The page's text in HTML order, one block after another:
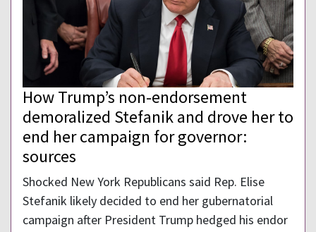
How Trump’s non-endorsement
demoralized Stefanik and drove her to
end her campaign for governor:
sources
Shocked New York Republicans said Rep. Elise
Stefanik likely decided to end her gubernatorial
campaign after President Trump hedged his endor